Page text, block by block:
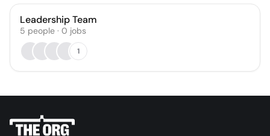
Leadership Team
5 people · 0 jobs
1